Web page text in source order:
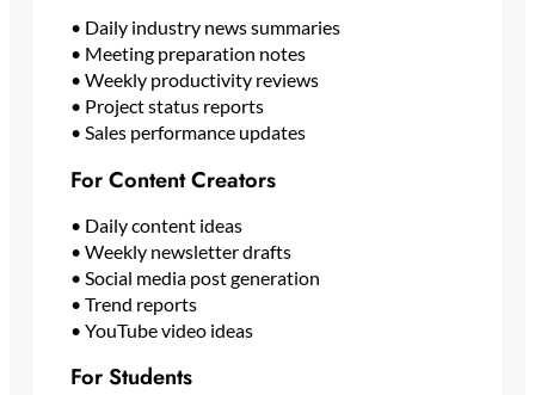
• Daily industry news summaries
• Meeting preparation notes
• Weekly productivity reviews
• Project status reports
• Sales performance updates
For Content Creators
• Daily content ideas
• Weekly newsletter drafts
• Social media post generation
• Trend reports
• YouTube video ideas
For Students